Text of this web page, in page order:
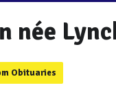
née
Obituaries